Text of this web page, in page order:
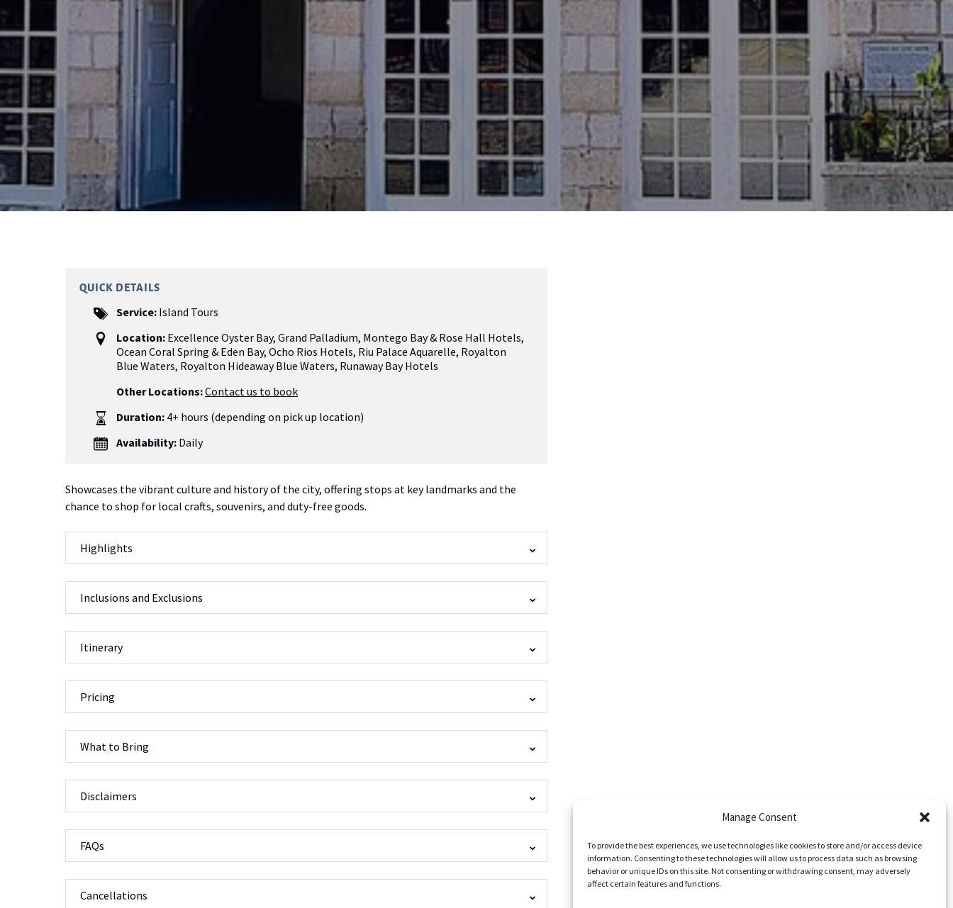
Manage Consent
To provide the best experiences, we use technologies like cookies to store and/or access device
information. Consenting to these technologies will allow us to process data such as browsing
behavior or unique IDs on this site. Not consenting or withdrawing consent, may adversely
affect certain features and functions.
QUICK DETAILS
Service: Island Tours
Location: Excellence Oyster Bay, Grand Palladium, Montego Bay & Rose Hall Hotels,
Ocean Coral Spring & Eden Bay, Ocho Rios Hotels, Riu Palace Aquarelle, Royalton
Blue Waters, Royalton Hideaway Blue Waters, Runaway Bay Hotels
Other Locations:Contact us to book
Duration: 4+ hours (depending on pick up location)
Availability: Daily
Showcases the vibrant culture and history of the city, offering stops at key landmarks and the
chance to shop for local crafts, souvenirs, and duty-free goods.
Highlights
Inclusions and Exclusions
Itinerary
Pricing
What to Bring
Disclaimers
FAQs
Cancellations